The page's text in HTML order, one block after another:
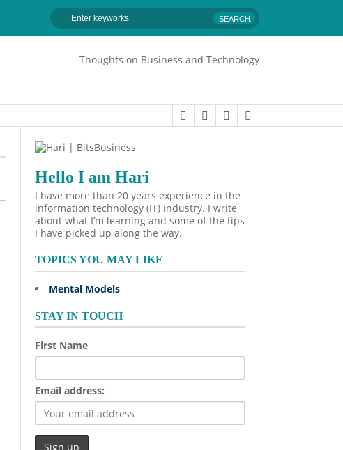
Thoughts on Business and Technology
Hello I am Hari
I have more than 20 years experience in the
information technology (IT) industry. I write
about what I’m learning and some of the tips
I have picked up along the way.
TOPICS YOU MAY LIKE
Mental Models
STAY IN TOUCH
First Name
Email address: